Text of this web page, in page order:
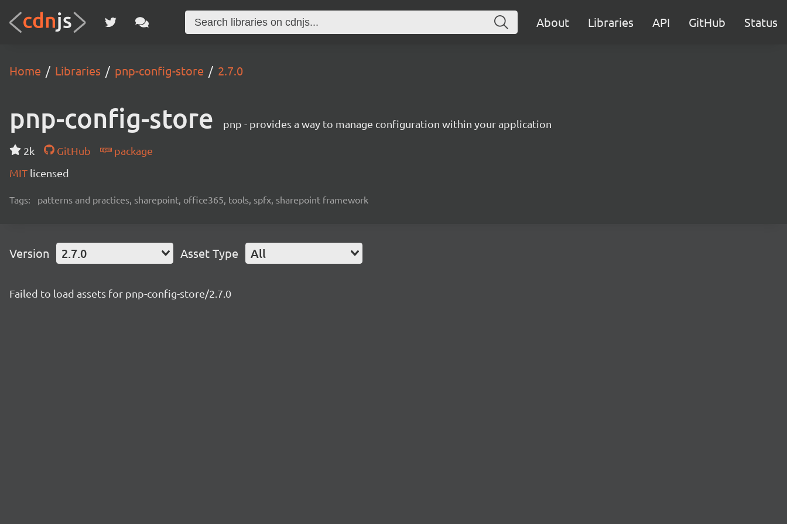
About Libraries API GitHub Status
Home Libraries pnp-config-store 2.7.0
pnp-config-store pnp - provides a way to manage configuration within your application
2k GitHub
package
MIT licensed
Tags: patterns and practices, sharepoint, office365, tools, spfx, sharepoint framework
Version 2.7.0 Asset Type All
Failed to load assets for pnp-config-store/2.7.0